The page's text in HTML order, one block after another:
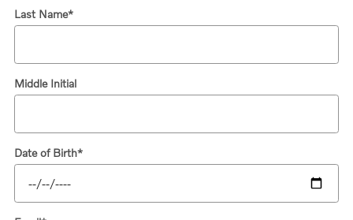
Last Name*
Middle Initial
Date of Birth*